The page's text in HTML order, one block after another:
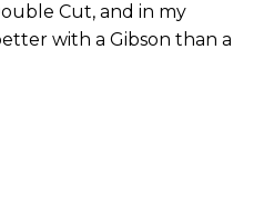
Cut, and in my
with a Gibson than a